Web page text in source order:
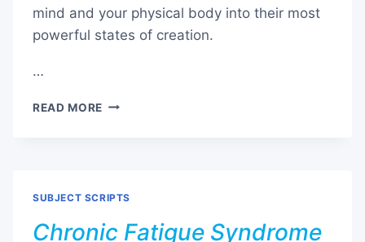
mind and your physical body into their most
powerful states of creation.
…
READ MORE CENTER
SUBJECT SCRIPTS
Chronic Fatigue Syndrome